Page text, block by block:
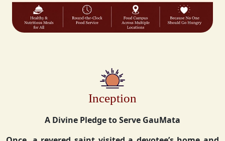
Inception
A Divine Pledge to Serve GauMata